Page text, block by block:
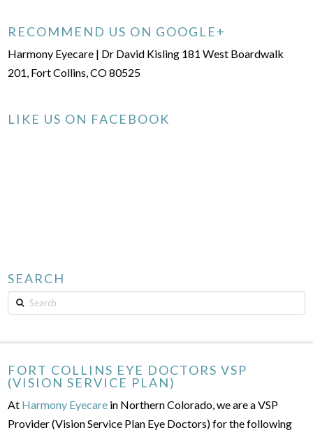
RECOMMEND US ON GOOGLE+
Harmony Eyecare | Dr David Kisling 181 West Boardwalk
201, Fort Collins, CO 80525
LIKE US ON FACEBOOK
SEARCH
Search
FORT COLLINS EYE DOCTORS VSP
(VISION SERVICE PLAN)
At Harmony Eyecare in Northern Colorado, we are a VSP
Provider (Vision Service Plan Eye Doctors) for the following